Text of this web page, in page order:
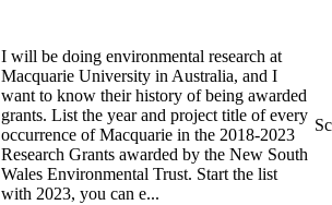
I will be doing environmental research at
Macquarie University in Australia, and I
want to know their history of being awarded
grants. List the year and project title of every
occurrence of Macquarie in the 2018-2023
Research Grants awarded by the New South
Wales Environmental Trust. Start the list
with 2023, you can e...